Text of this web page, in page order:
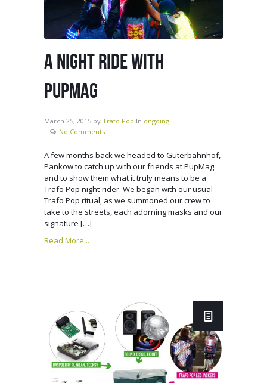
A NIGHT RIDE WITH
PUPMAG
March 25, 2015 by Trafo Pop In ongoing
No Comments
A few months back we headed to Güterbahnhof,
Pankow to catch up with our friends at PupMag
and to show them what it truly means to be a
Trafo Pop night-rider. We began with our usual
Trafo Pop ritual, as we summoned our crew to
take to the streets, each adorning masks and our
signature […]
Read More...